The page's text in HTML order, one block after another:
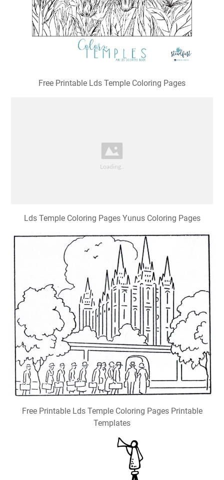
Free Printable Lds Temple Coloring Pages
Lds Temple Coloring Pages Yunus Coloring Pages
Free Printable Lds Temple Coloring Pages Printable
Templates